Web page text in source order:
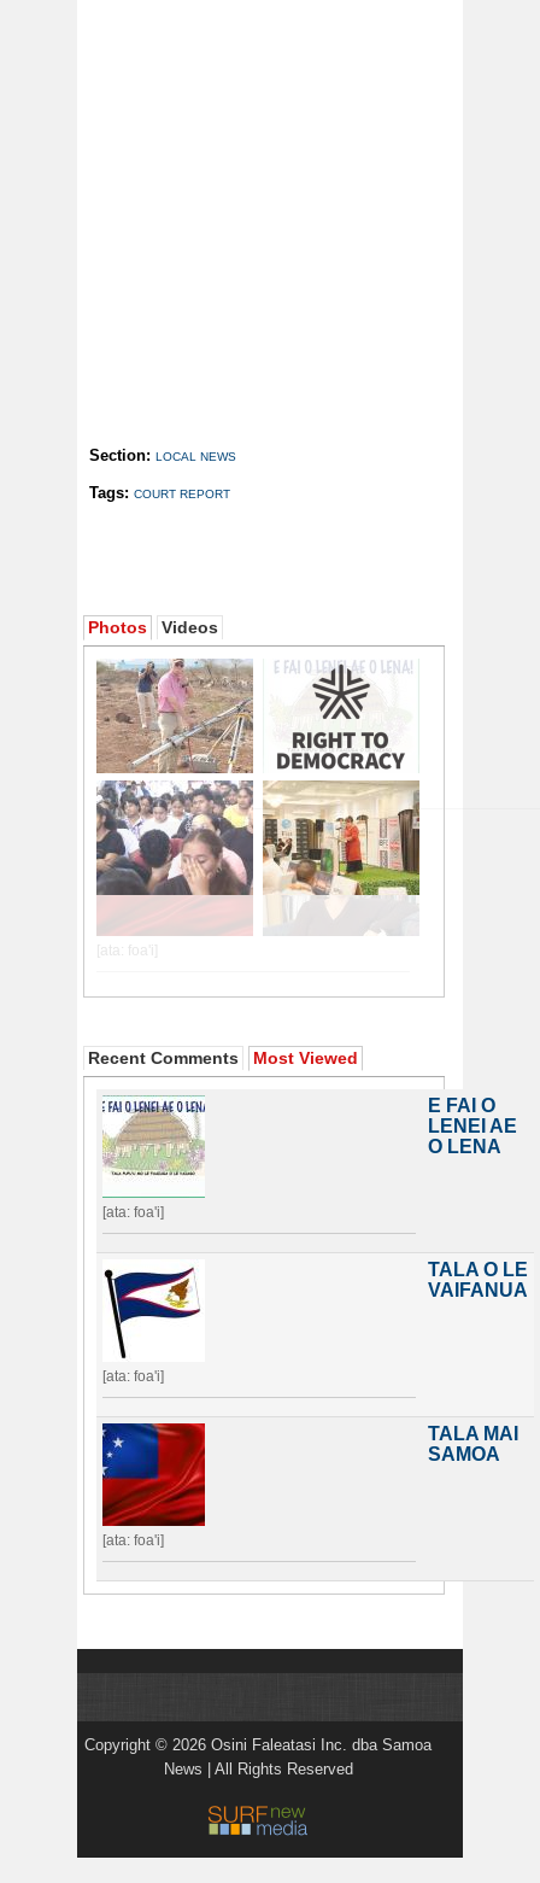
Section: LOCAL NEWS
Tags: COURT REPORT
Photos Videos
Recent Comments Most Viewed
[ata: foa'i]
E FAI O
LENEI AE
O LENA
[ata: foa'i]
TALA O LE
VAIFANUA
[ata: foa'i]
TALA MAI
SAMOA
Copyright © 2026 Osini Faleatasi Inc. dba Samoa
News | All Rights Reserved